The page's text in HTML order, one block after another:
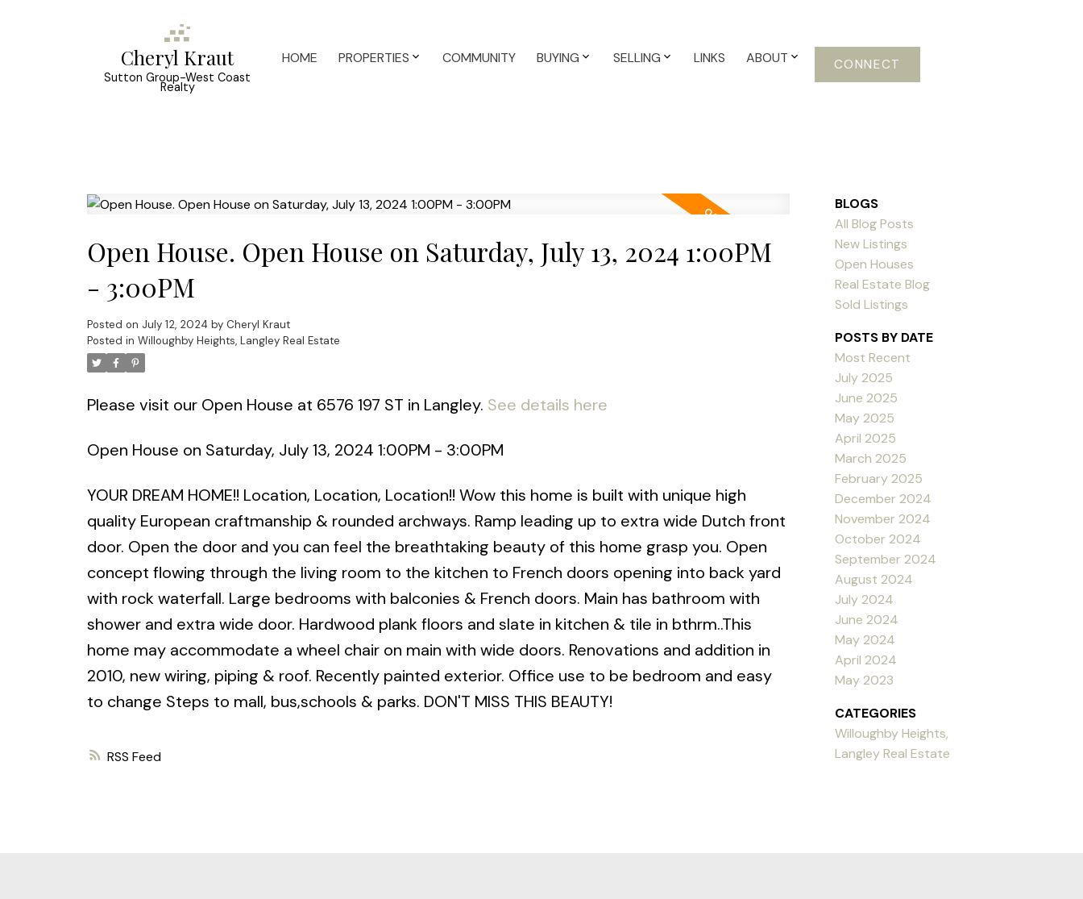
Cheryl Kraut
Sutton Group-West Coast
Realty
HOME PROPERTIES COMMUNITY BUYING SELLING LINKS ABOUT CONNECT
RSS
Open House. Open House on Saturday, July 13, 2024 1:00PM
- 3:00PM
Posted on July 12, 2024 by Cheryl Kraut
Posted in Willoughby Heights, Langley Real Estate
Please visit our Open House at 6576 197 ST in Langley. See details here
Open House on Saturday, July 13, 2024 1:00PM - 3:00PM
YOUR DREAM HOME!! Location, Location, Location!! Wow this home is built with unique high
quality European craftmanship & rounded archways. Ramp leading up to extra wide Dutch front
door. Open the door and you can feel the breathtaking beauty of this home grasp you. Open
concept flowing through the living room to the kitchen to French doors opening into back yard
with rock waterfall. Large bedrooms with balconies & French doors. Main has bathroom with
shower and extra wide door. Hardwood plank floors and slate in kitchen & tile in bthrm..This
home may accommodate a wheel chair on main with wide doors. Renovations and addition in
2010, new wiring, piping & roof. Recently painted exterior. Office use to be bedroom and easy
to change Steps to mall, bus,schools & parks. DON'T MISS THIS BEAUTY!
BLOGS
All Blog Posts
New Listings
Open Houses
Real Estate Blog
Sold Listings
POSTS BY DATE
Most Recent
July 2025
June 2025
May 2025
April 2025
March 2025
February 2025
December 2024
November 2024
October 2024
September 2024
August 2024
July 2024
June 2024
May 2024
April 2024
May 2023
CATEGORIES
Willoughby Heights,
Langley Real Estate